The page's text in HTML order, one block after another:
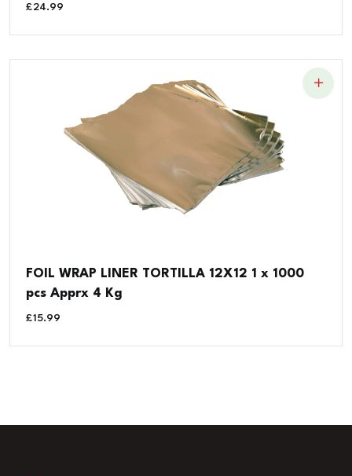
£24.99
FOIL WRAP LINER TORTILLA 12X12 1 x 1000
pcs Apprx 4 Kg
£15.99